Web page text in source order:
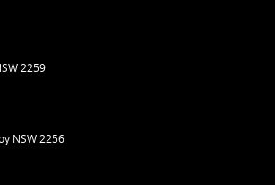
2259
NSW2256